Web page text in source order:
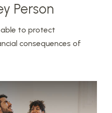
Person
able to protect
consequences of